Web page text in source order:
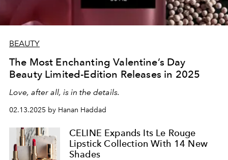
BEAUTY
The Most Enchanting Valentine’s Day
Beauty Limited-Edition Releases in 2025
Love, after all, is in the details.
02.13.2025 by Hanan Haddad
CELINE Expands Its Le Rouge
Lipstick Collection With 14 New
Shades